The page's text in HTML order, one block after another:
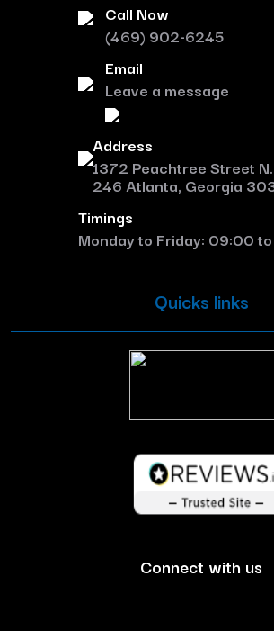
Call Now
(469) 902-6245
Email
Leave a message
Address
1372 Peachtree Street
246 Atlanta, Georgia
Timings
Monday to Friday: 09:00
Quicks links
Connect with us